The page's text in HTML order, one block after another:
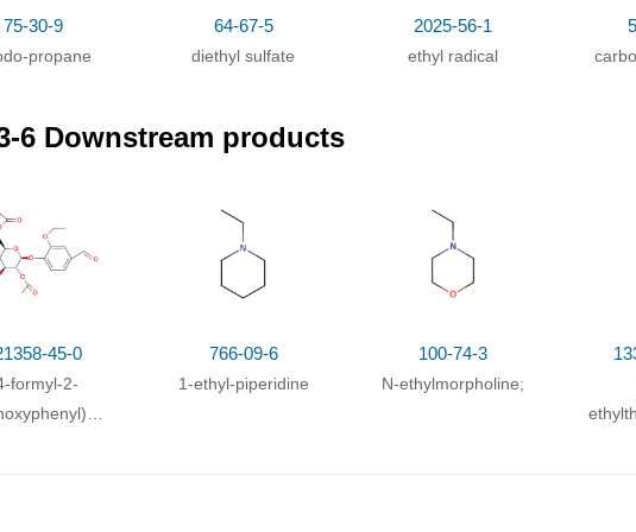
75-30-9
propane
64-67-5
diethyl sulfate
2025-56-1
ethyl radical
6 Downstream products
45-0
formyl-2-
β-D-
766-09-6
1-ethyl-piperidine
100-74-3
N-ethylmorpholine;